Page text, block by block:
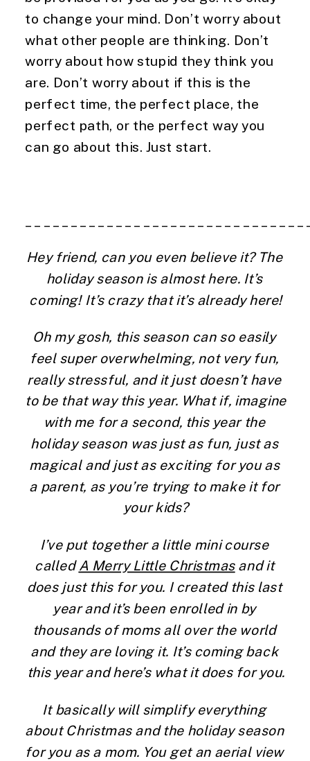
to change your mind. Don’t worry about
what other people are thinking. Don’t
worry about how stupid they think you
are. Don’t worry about if this is the
perfect time, the perfect place, the
perfect path, or the perfect way you
can go about this. Just start.
Hey friend, can you even believe it? The
holiday season is almost here. It’s
coming! It’s crazy that it’s already here!
Oh my gosh, this season can so easily
feel super overwhelming, not very fun,
really stressful, and it just doesn’t have
to be that way this year. What if, imagine
with me for a second, this year the
holiday season was just as fun, just as
magical and just as exciting for you as
a parent, as you’re trying to make it for
your kids?
I’ve put together a little mini course
called A Merry Little Christmas and it
does just this for you. I created this last
year and it’s been enrolled in by
thousands of moms all over the world
and they are loving it. It’s coming back
this year and here’s what it does for you.
It basically will simplify everything
about Christmas and the holiday season
for you as a mom. You get an aerial view